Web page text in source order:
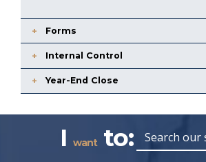
Forms
Internal Control
Year-End Close
Iwantto: Search